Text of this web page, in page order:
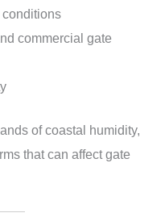
commercial gate
of coastal humidity,
that can affect gate